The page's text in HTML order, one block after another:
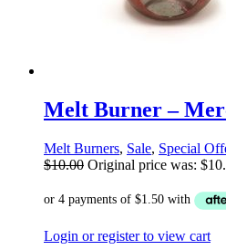
Melt Burner –
Melt Burners, Sale, Special
$10.00 Original price was:
Login or register to view cart